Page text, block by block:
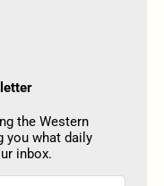
the Western
you what daily
inbox.